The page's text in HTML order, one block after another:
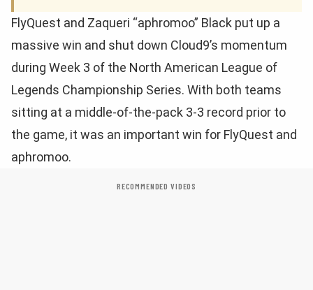
FlyQuest and Zaqueri “aphromoo” Black put up a
massive win and shut down Cloud9’s momentum
during Week 3 of the North American League of
Legends Championship Series. With both teams
sitting at a middle-of-the-pack 3-3 record prior to
the game, it was an important win for FlyQuest and
aphromoo.
RECOMMENDED VIDEOS